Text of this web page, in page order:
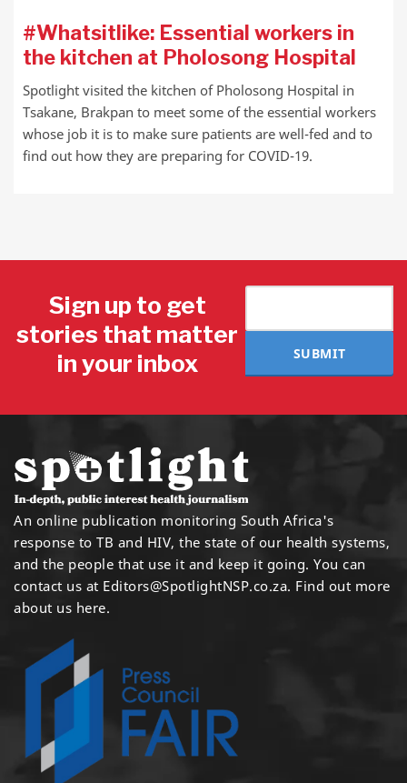
#Whatsitlike: Essential workers in
the kitchen at Pholosong Hospital
Spotlight visited the kitchen of Pholosong Hospital in
Tsakane, Brakpan to meet some of the essential workers
whose job it is to make sure patients are well-fed and to
find out how they are preparing for COVID-19.
Sign up to get
stories that matter
in your inbox
SUBMIT
An online publication monitoring South Africa's
response to TB and HIV, the state of our health systems,
and the people that use it and keep it going. You can
contact us at Editors@SpotlightNSP.co.za. Find out more
about us here.